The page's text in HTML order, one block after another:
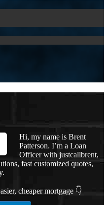
Hi, my name is Brent
Patterson. I’m a Loan
Officer with justcallbrent,
fast customized quotes,
cheaper mortgage 👇